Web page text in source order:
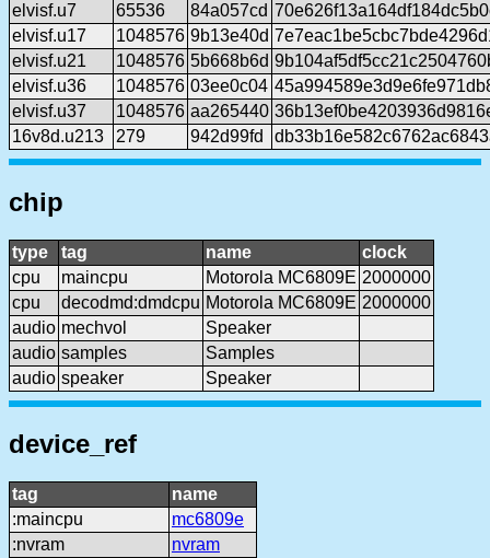
elvisf.u7
65536 84a057cd
elvisf.u17
1048576 9b13e40d
elvisf.u21
1048576 5b668b6d
elvisf.u36
1048576 03ee0c04
elvisf.u37
1048576 aa265440
16v8d.u213
279 942d99fd
chip
type tag name
clock
cpu
maincpu Motorola MC6809E 2000000
cpu
decodmd:dmdcpu Motorola MC6809E 2000000
audio mechvol
Speaker
audio samples
Samples
audio speaker Speaker
device_ref
tag
name
:maincpu
mc6809e
:nvram
nvram